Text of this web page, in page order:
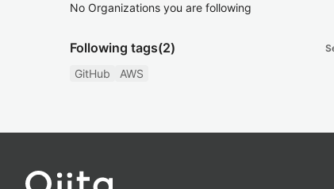
No Organizations you are following
Following tags(2)
GitHub AWS